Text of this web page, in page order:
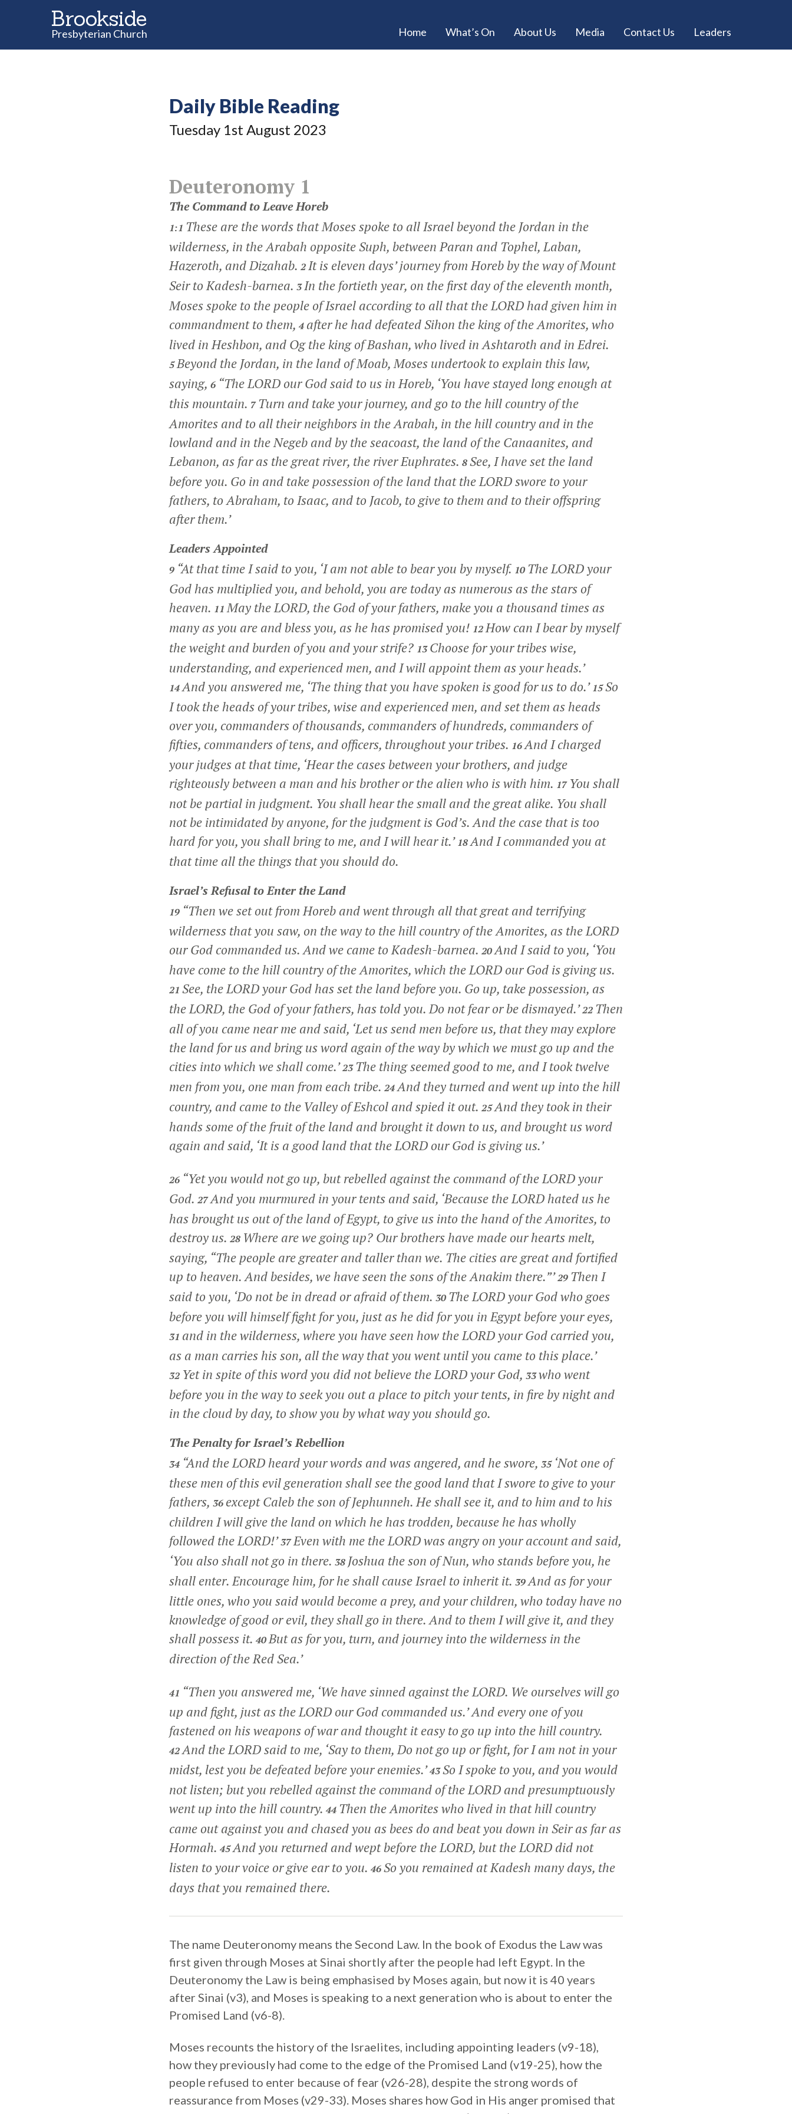
Brookside
Presbyterian Church Home What’s On About Us Media Contact Us Leaders
Daily Bible Reading
Tuesday 1st August 2023
Deuteronomy 1
The Command to Leave Horeb
1:1 These are the words that Moses spoke to all Israel beyond the Jordan in the
wilderness, in the Arabah opposite Suph, between Paran and Tophel, Laban,
Hazeroth, and Dizahab. 2It is eleven days’ journey from Horeb by the way of Mount
Seir to Kadesh-barnea. 3In the fortieth year, on the first day of the eleventh month,
Moses spoke to the people of Israel according to all that the LORD had given him in
commandment to them, 4 after he had defeated Sihon the king of the Amorites, who
lived in Heshbon, and Og the king of Bashan, who lived in Ashtaroth and in Edrei.
5Beyond the Jordan, in the land of Moab, Moses undertook to explain this law,
saying, 6 “The LORD our God said to us in Horeb, ‘You have stayed long enough at
this mountain. 7 Turn and take your journey, and go to the hill country of the
Amorites and to all their neighbors in the Arabah, in the hill country and in the
lowland and in the Negeb and by the seacoast, the land of the Canaanites, and
Lebanon, as far as the great river, the river Euphrates. 8See, I have set the land
before you. Go in and take possession of the land that the LORD swore to your
fathers, to Abraham, to Isaac, and to Jacob, to give to them and to their offspring
after them.’
Leaders Appointed
9 “At that time I said to you, ‘I am not able to bear you by myself. 10 The LORD your
God has multiplied you, and behold, you are today as numerous as the stars of
heaven. 11May the LORD, the God of your fathers, make you a thousand times as
many as you are and bless you, as he has promised you! 12How can I bear by myself
the weight and burden of you and your strife? 13Choose for your tribes wise,
understanding, and experienced men, and I will appoint them as your heads.’
14And you answered me, ‘The thing that you have spoken is good for us to do.’15So
I took the heads of your tribes, wise and experienced men, and set them as heads
over you, commanders of thousands, commanders of hundreds, commanders of
fifties, commanders of tens, and officers, throughout your tribes. 16And I charged
your judges at that time, ‘Hear the cases between your brothers, and judge
righteously between a man and his brother or the alien who is with him. 17 You shall
not be partial in judgment. You shall hear the small and the great alike. You shall
not be intimidated by anyone, for the judgment is God’s. And the case that is too
hard for you, you shall bring to me, and I will hear it.’18And I commanded you at
that time all the things that you should do.
Israel’s Refusal to Enter the Land
19 “Then we set out from Horeb and went through all that great and terrifying
wilderness that you saw, on the way to the hill country of the Amorites, as the LORD
our God commanded us. And we came to Kadesh-barnea. 20And I said to you, ‘You
have come to the hill country of the Amorites, which the LORD our God is giving us.
21 See, the LORD your God has set the land before you. Go up, take possession, as
the LORD, the God of your fathers, has told you. Do not fear or be dismayed.’22 Then
all of you came near me and said, ‘Let us send men before us, that they may explore
the land for us and bring us word again of the way by which we must go up and the
cities into which we shall come.’23 The thing seemed good to me, and I took twelve
men from you, one man from each tribe. 24And they turned and went up into the hill
country, and came to the Valley of Eshcol and spied it out. 25And they took in their
hands some of the fruit of the land and brought it down to us, and brought us word
again and said, ‘It is a good land that the LORD our God is giving us.’
26 “Yet you would not go up, but rebelled against the command of the LORD your
God. 27And you murmured in your tents and said, ‘Because the LORD hated us he
has brought us out of the land of Egypt, to give us into the hand of the Amorites, to
destroy us. 28 Where are we going up? Our brothers have made our hearts melt,
saying, “The people are greater and taller than we. The cities are great and fortified
up to heaven. And besides, we have seen the sons of the Anakim there.”’29 Then I
said to you, ‘Do not be in dread or afraid of them. 30 The LORD your God who goes
before you will himself fight for you, just as he did for you in Egypt before your eyes,
31 and in the wilderness, where you have seen how the LORD your God carried you,
as a man carries his son, all the way that you went until you came to this place.’
32 Yet in spite of this word you did not believe the LORD your God, 33who went
before you in the way to seek you out a place to pitch your tents, in fire by night and
in the cloud by day, to show you by what way you should go.
The Penalty for Israel’s Rebellion
34 “And the LORD heard your words and was angered, and he swore, 35 ‘Not one of
these men of this evil generation shall see the good land that I swore to give to your
fathers, 36 except Caleb the son of Jephunneh. He shall see it, and to him and to his
children I will give the land on which he has trodden, because he has wholly
followed the LORD!’37Even with me the LORD was angry on your account and said,
‘You also shall not go in there. 38 Joshua the son of Nun, who stands before you, he
shall enter. Encourage him, for he shall cause Israel to inherit it. 39And as for your
little ones, who you said would become a prey, and your children, who today have no
knowledge of good or evil, they shall go in there. And to them I will give it, and they
shall possess it. 40But as for you, turn, and journey into the wilderness in the
direction of the Red Sea.’
41 “Then you answered me, ‘We have sinned against the LORD. We ourselves will go
up and fight, just as the LORD our God commanded us.’ And every one of you
fastened on his weapons of war and thought it easy to go up into the hill country.
42And the LORD said to me, ‘Say to them, Do not go up or fight, for I am not in your
midst, lest you be defeated before your enemies.’43So I spoke to you, and you would
not listen; but you rebelled against the command of the LORD and presumptuously
went up into the hill country. 44 Then the Amorites who lived in that hill country
came out against you and chased you as bees do and beat you down in Seir as far as
Hormah. 45And you returned and wept before the LORD, but the LORD did not
listen to your voice or give ear to you. 46So you remained at Kadesh many days, the
days that you remained there.
The name Deuteronomy means the Second Law. In the book of Exodus the Law was
first given through Moses at Sinai shortly after the people had left Egypt. In the
Deuteronomy the Law is being emphasised by Moses again, but now it is 40 years
after Sinai (v3), and Moses is speaking to a next generation who is about to enter the
Promised Land (v6-8).
Moses recounts the history of the Israelites, including appointing leaders (v9-18),
how they previously had come to the edge of the Promised Land (v19-25), how the
people refused to enter because of fear (v26-28), despite the strong words of
reassurance from Moses (v29-33). Moses shares how God in His anger promised that